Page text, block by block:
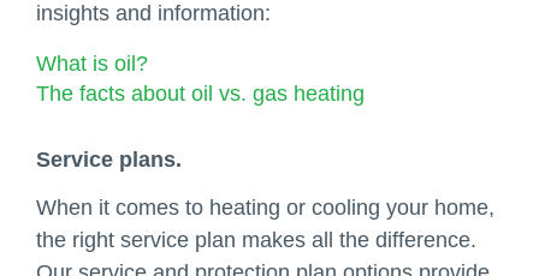
insights and information:
What is oil?
The facts about oil vs. gas heating
Service plans.
When it comes to heating or cooling your home,
the right service plan makes all the difference.